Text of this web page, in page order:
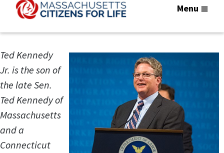
Menu
Ted Kennedy
Jr. is the son of
the late Sen.
Ted Kennedy of
Massachusetts
and a
Connecticut